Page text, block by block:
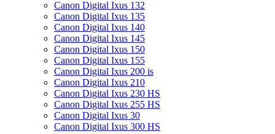
Canon Digital Ixus 132
Canon Digital Ixus 135
Canon Digital Ixus 140
Canon Digital Ixus 145
Canon Digital Ixus 150
Canon Digital Ixus 155
Canon Digital Ixus 200 is
Canon Digital Ixus 210
Canon Digital Ixus 230 HS
Canon Digital Ixus 255 HS
Canon Digital Ixus 30
Canon Digital Ixus 300 HS